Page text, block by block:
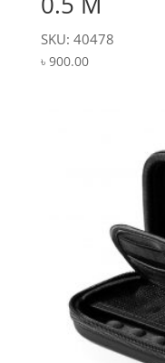
SKU: 40478
৳ 900.00